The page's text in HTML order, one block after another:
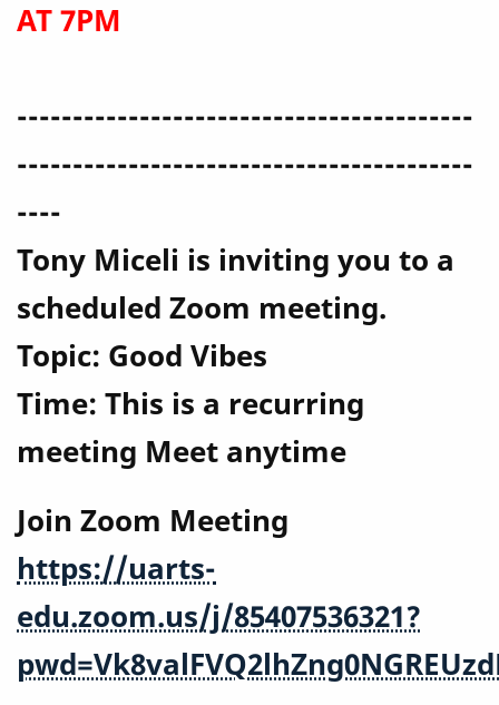
AT 7PM
-----------------------------------------
-----------------------------------------
----
Tony Miceli is inviting you to a
scheduled Zoom meeting.
Topic: Good Vibes
Time: This is a recurring
meeting Meet anytime
Join Zoom Meeting
https://uarts-
edu.zoom.us/j/85407536321?